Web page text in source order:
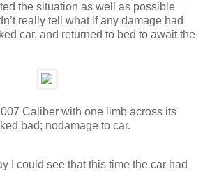
the situation as well as possible
really tell what if any damage had
car, and returned to bed to await the
Caliber with one limb across its
bad; nodamage to car.
I could see that this time the car had